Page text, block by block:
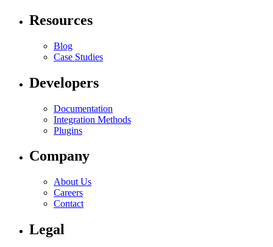
Resources
Blog
Case Studies
Developers
Documentation
Integration Methods
Plugins
Company
About Us
Careers
Contact
Legal